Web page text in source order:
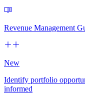
Revenue Management
New
Identify portfolio
informed